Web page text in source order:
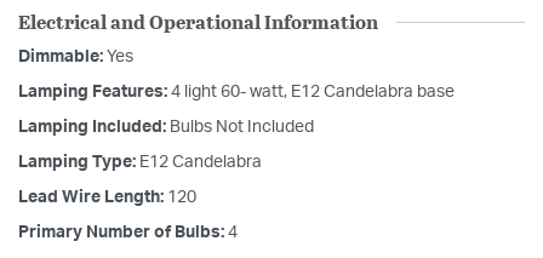
Electrical and Operational Information
Dimmable: Yes
Lamping Features: 4 light 60- watt, E12 Candelabra base
Lamping Included: Bulbs Not Included
Lamping Type: E12 Candelabra
Lead Wire Length: 120
Primary Number of Bulbs: 4